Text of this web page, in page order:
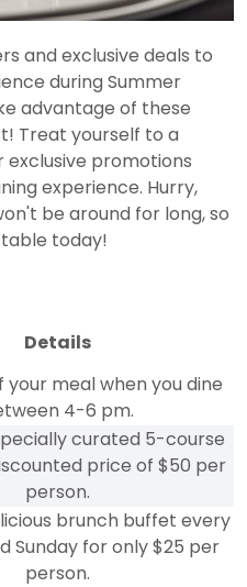
and exclusive deals to
during Summer
advantage of these
Treat yourself to a
promotions
experience. Hurry,
be around for long, so
today!
Details
your meal when you dine
4-6 pm.
curated 5-course
price of $50 per
person.
brunch buffet every
Sunday for only $25 per
person.